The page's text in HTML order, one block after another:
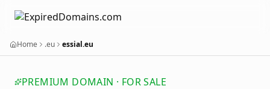
Home .eu essial.eu
PREMIUM DOMAIN · FOR SALE